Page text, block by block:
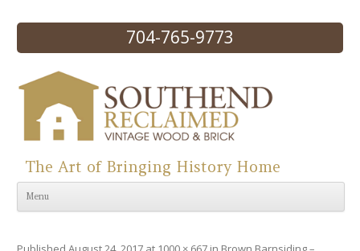
704-765-9773
Skip to content
The Art of Bringing History Home
Menu